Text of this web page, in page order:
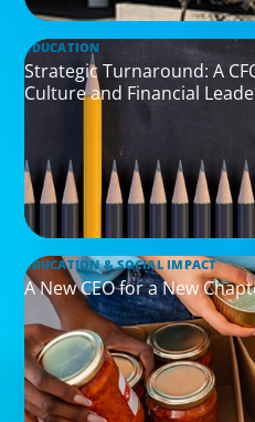
EDUCATION
Strategic Turnaround: A
Culture and Financial
EDUCATION & SOCIAL IMPACT
A New CEO for a New